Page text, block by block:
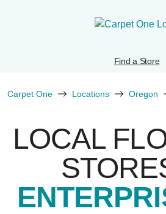
Find a Store
Carpet One Locations Oregon
LOCAL